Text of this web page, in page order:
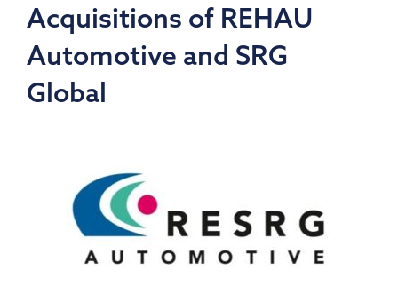
Acquisitions of REHAU
Automotive and SRG
Global